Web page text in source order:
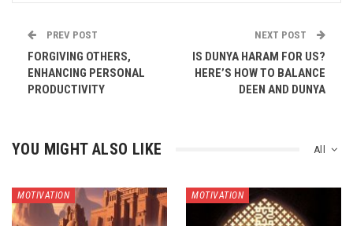
PREV POST
FORGIVING OTHERS,
ENHANCING PERSONAL
PRODUCTIVITY
NEXT POST
IS DUNYA HARAM FOR US?
HERE’S HOW TO BALANCE
DEEN AND DUNYA
All
YOU MIGHT ALSO LIKE
MOTIVATION MOTIVATION